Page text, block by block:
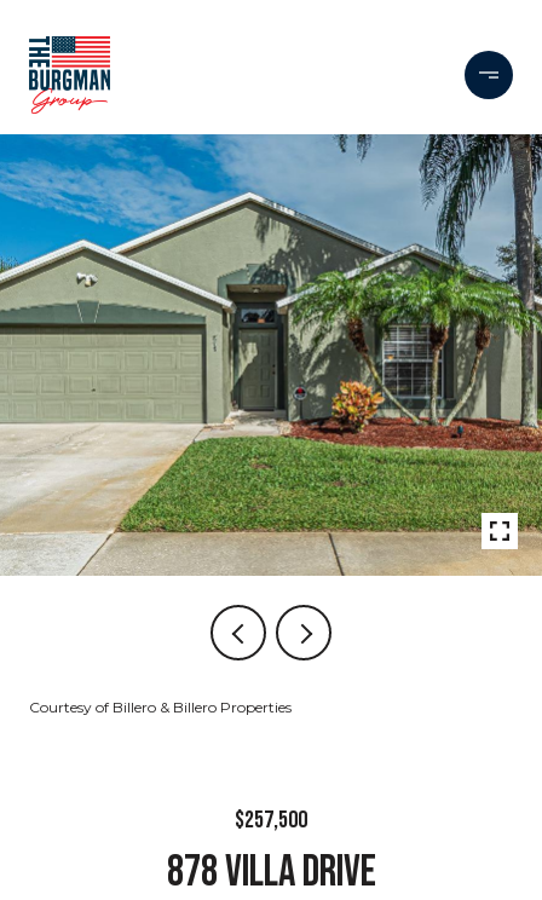
Courtesy of Billero & Billero Properties
$257,500
878 VILLA DRIVE